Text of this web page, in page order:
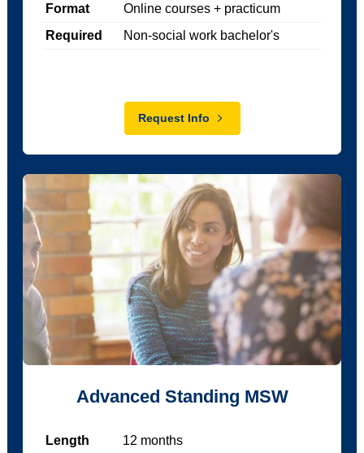
Format
Online courses + practicum
Required
Non-social work bachelor's
Request Info
Advanced Standing MSW
Length 12 months